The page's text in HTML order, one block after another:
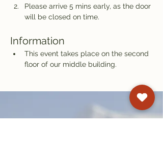
Please arrive 5 mins early, as the door
will be closed on time.
Information
This event takes place on the second
floor of our middle building.